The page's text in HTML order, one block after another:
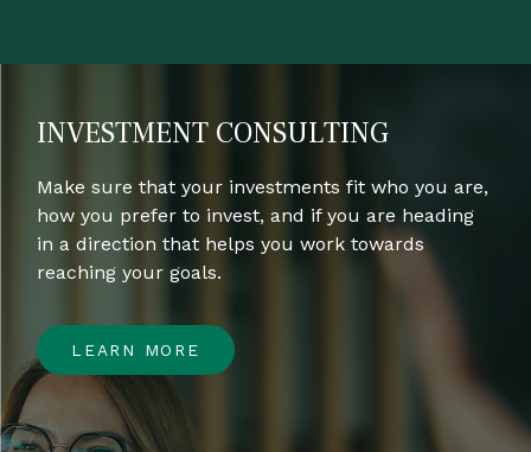
INVESTMENT CONSULTING
Make sure that your investments fit who you are,
how you prefer to invest, and if you are heading
in a direction that helps you work towards
reaching your goals.
LEARN MORE